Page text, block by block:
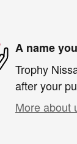
A name
Trophy
after your
More about